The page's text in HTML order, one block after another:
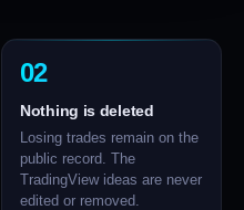
02
Nothing is deleted
Losing trades remain on the
public record. The
TradingView ideas are never
edited or removed.